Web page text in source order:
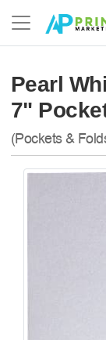
Pearl
7"
(Pockets &